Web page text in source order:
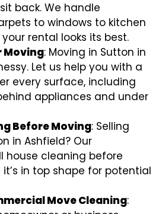
back. We handle
to windows to kitchen
rental looks its best.
Moving: Moving in Sutton in
Let us help you with a
every surface, including
appliances and under
Before Moving: Selling
in Ashfield? Our
house cleaning before
in top shape for potential
Move Cleaning: